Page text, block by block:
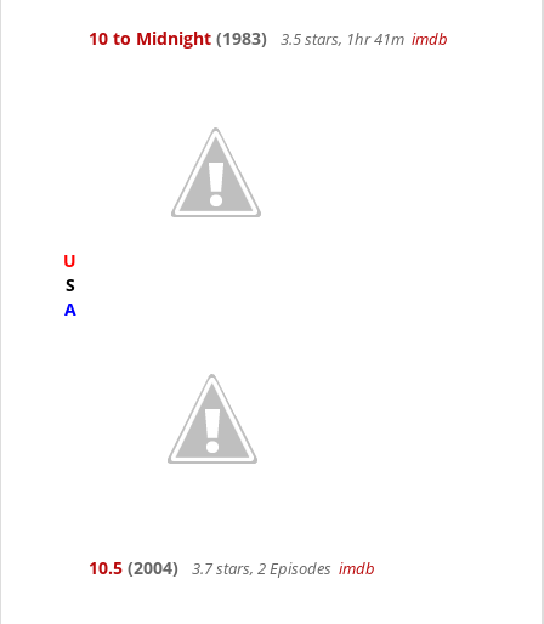
U
S
A
10 to Midnight (1983) 3.5 stars, 1hr 41m imdb
10.5 (2004) 3.7 stars, 2 Episodes imdb